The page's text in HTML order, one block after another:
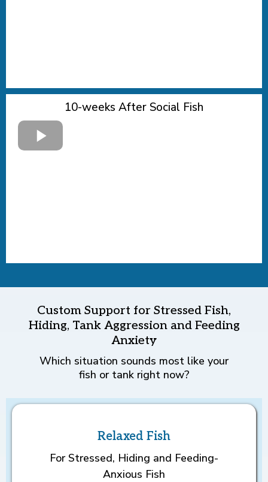
10-weeks After Social Fish
Custom Support for Stressed Fish,
Hiding, Tank Aggression and Feeding
Anxiety
Which situation sounds most like your
fish or tank right now?
Relaxed Fish
For Stressed, Hiding and Feeding-
Anxious Fish